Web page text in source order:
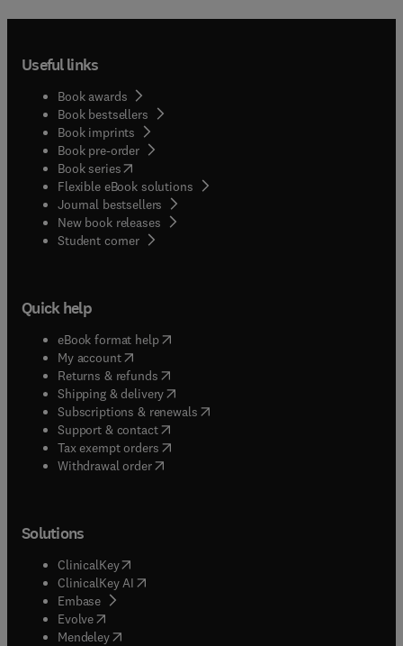
Useful links
Book awards
Book bestsellers
Book imprints
Book pre-order
Book series(opens in new tab/window
Flexible eBook solutions
Journal bestsellers
New book releases
Student corner( opens in new tab/window
Quick help
eBook format help( opens in new tab/window
My account( opens in new tab/window
Returns & refunds( opens in new tab/window
Shipping & delivery(opens in new tab/window
Subscriptions & renewals( opens in new tab/window
Support & contact( opens in new tab/window
Tax exempt orders( opens in new tab/window
Withdrawal order
Solutions
ClinicalKey(opens in new tab/window
ClinicalKey AI opens in new tab/window
Embase( opens in new tab/window
Evolve(opens in new tab/window
Mendeley( opens in new tab/window